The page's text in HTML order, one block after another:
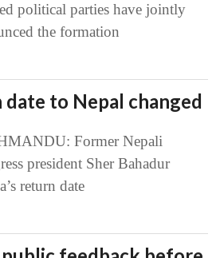
political parties have jointly
the formation
to Nepal changed
Former Nepali
president Sher Bahadur
return date